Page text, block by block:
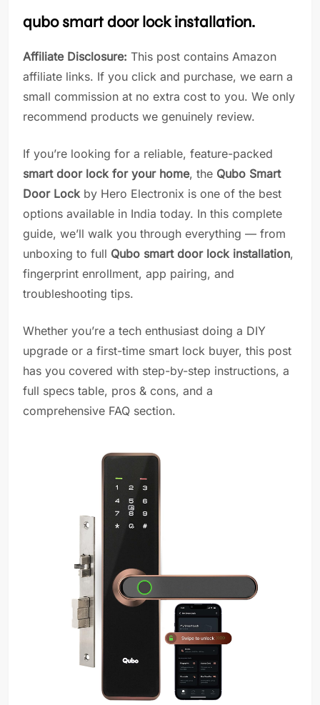
qubo smart door lock installation.
Affiliate Disclosure: This post contains Amazon
affiliate links. If you click and purchase, we earn a
small commission at no extra cost to you. We only
recommend products we genuinely review.
If you’re looking for a reliable, feature-packed
smart door lock for your home, the Qubo Smart
Door Lockby Hero Electronix is one of the best
options available in India today. In this complete
guide, we’ll walk you through everything — from
unboxing to full Qubo smart door lock installation,
fingerprint enrollment, app pairing, and
troubleshooting tips.
Whether you’re a tech enthusiast doing a DIY
upgrade or a first-time smart lock buyer, this post
has you covered with step-by-step instructions, a
full specs table, pros & cons, and a
comprehensive FAQ section.